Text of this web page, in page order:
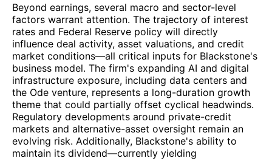
Beyond earnings, several macro and sector-level
factors warrant attention. The trajectory of interest
rates and Federal Reserve policy will directly
influence deal activity, asset valuations, and credit
market conditions—all critical inputs for Blackstone's
business model. The firm's expanding AI and digital
infrastructure exposure, including data centers and
the Ode venture, represents a long-duration growth
theme that could partially offset cyclical headwinds.
Regulatory developments around private-credit
markets and alternative-asset oversight remain an
evolving risk. Additionally, Blackstone's ability to
maintain its dividend—currently yielding